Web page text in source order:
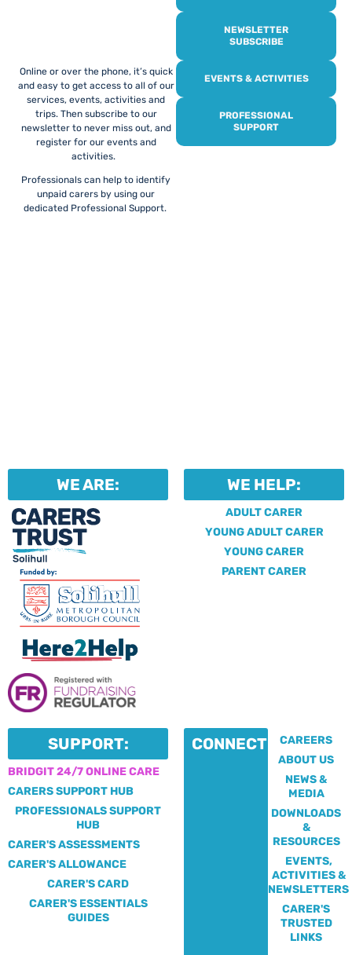
Online or over the phone, it’s quick
and easy to get access to all of our
services, events, activities and
trips. Then subscribe to our
newsletter to never miss out, and
register for our events and
activities.
Professionals can help to identify
unpaid carers by using our
dedicated Professional Support.
NEWSLETTER
SUBSCRIBE
EVENTS & ACTIVITIES
PROFESSIONAL
SUPPORT
WE ARE: WE HELP:
ADULT CARER
YOUNG ADULT CARER
YOUNG CARER
PARENT CARER
SUPPORT:
BRIDGIT 24/7 ONLINE CARE
CARERS SUPPORT HUB
PROFESSIONALS SUPPORT
HUB
CARER'S ASSESSMENTS
CARER'S ALLOWANCE
CARER'S CARD
CARER'S ESSENTIALS
GUIDES
CONNECT:
CAREERS
ABOUT US
NEWS &
MEDIA
DOWNLOADS
&
RESOURCES
EVENTS,
ACTIVITIES &
NEWSLETTERS
CARER'S
TRUSTED
LINKS